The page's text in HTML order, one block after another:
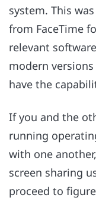
system. This
from FaceTime
relevant
modern
have the
If you and the
running
with one
screen sharing
proceed to